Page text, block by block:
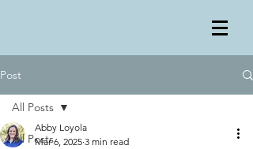
Post
All Posts
All Posts
Abby Loyola
Mar 6, 2025 3 min read